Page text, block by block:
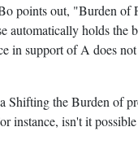
points out, "Burden of
automatically holds
in support of A does
Shifting the Burden of
instance, isn't it